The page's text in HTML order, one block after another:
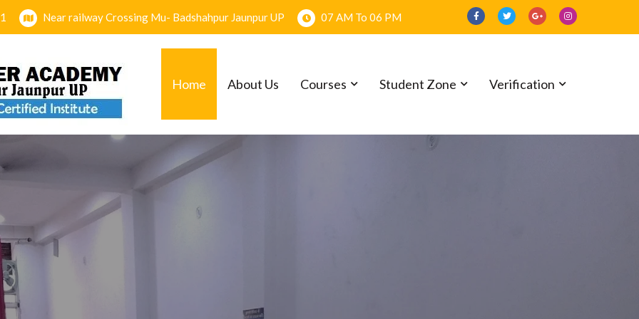
Near railway Crossing Mu- Badshahpur Jaunpur UP 07 AM To 06 PM
Home About Us Courses Student Zone Verification